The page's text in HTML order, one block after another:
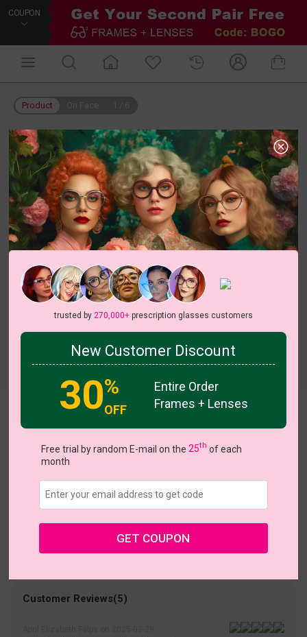
COUPON
Product
Try On
US $36.95
Buy 1 Get 1 Free New Customer 30% Off Coupons
Medium (51ㅁ19-145)
Shopping Guarantee
• 30-Day Returns & Exchanges
• 365-Day Quality Warranty
Customer Reviews(5)
trusted by 270,000+prescription glasses customers
New Customer Discount
30%
OFF
Entire Order
Frames + Lenses
Free trial by random E-mail on the25th of each
month
GET COUPON